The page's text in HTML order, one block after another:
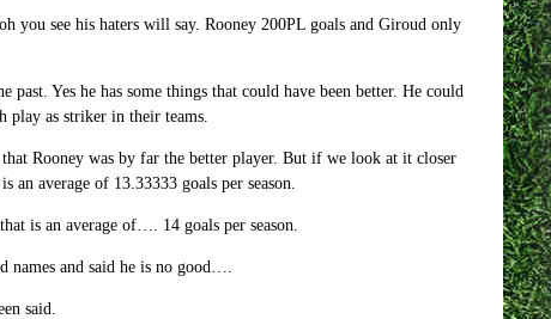
you see his haters will say. Rooney 200PL goals and Giroud only
Yes he has some things that could have been better. He could
play as striker in their teams.
Rooney was by far the better player. But if we look at it closer
an average of 13.33333 goals per season.
is an average of…. 14 goals per season.
names and said he is no good….
said.